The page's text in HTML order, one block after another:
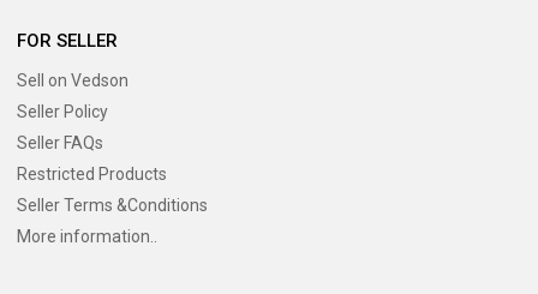
FOR SELLER
Sell on Vedson
Seller Policy
Seller FAQs
Restricted Products
Seller Terms &Conditions
More information..